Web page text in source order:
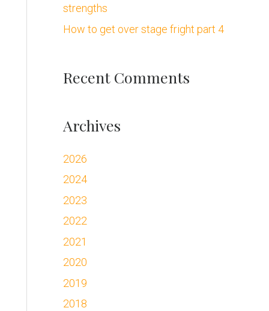
strengths
How to get over stage fright part 4
Recent Comments
Archives
2026
2024
2023
2022
2021
2020
2019
2018